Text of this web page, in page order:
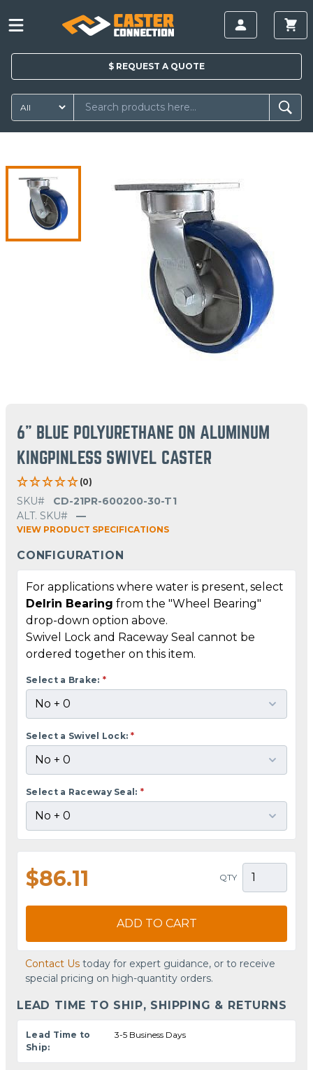
$ REQUEST A QUOTE
6" BLUE POLYURETHANE ON ALUMINUM
KINGPINLESS SWIVEL CASTER
(0)
SKU#
CD-21PR-600200-30-T1
ALT. SKU#
—
VIEW PRODUCT SPECIFICATIONS
CONFIGURATION
For applications where water is present, select
Delrin Bearing from the "Wheel Bearing"
drop-down option above.
Swivel Lock and Raceway Seal cannot be
ordered together on this item.
Select a Brake: *
Select a Swivel Lock: *
Select a Raceway Seal: *
$86.11 QTY
ADD TO CART
Contact Us today for expert guidance, or to receive
special pricing on high-quantity orders.
LEAD TIME TO SHIP, SHIPPING & RETURNS
Lead Time to
Ship:
3-5 Business Days